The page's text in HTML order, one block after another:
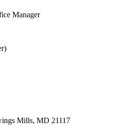
Manager
Mills, MD 21117